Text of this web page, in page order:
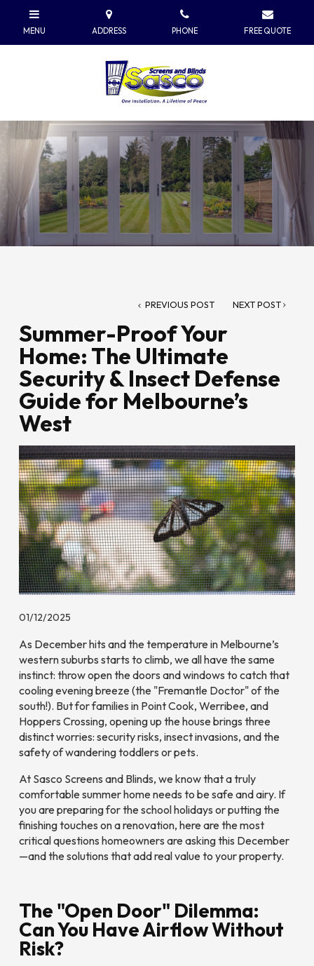
PREVIOUS POST NEXT POST
Summer-Proof Your
Home: The Ultimate
Security & Insect Defense
Guide for Melbourne’s
West
01/12/2025
As December hits and the temperature in Melbourne’s
western suburbs starts to climb, we all have the same
instinct: throw open the doors and windows to catch that
cooling evening breeze (the "Fremantle Doctor" of the
south!). But for families in Point Cook, Werribee, and
Hoppers Crossing, opening up the house brings three
distinct worries: security risks, insect invasions, and the
safety of wandering toddlers or pets.
At Sasco Screens and Blinds, we know that a truly
comfortable summer home needs to be safeandairy. If
you are preparing for the school holidays or putting the
finishing touches on a renovation, here are the most
critical questions homeowners are asking this December
—and the solutions that add real value to your property.
The "Open Door" Dilemma:
Can You Have Airflow Without
Risk?